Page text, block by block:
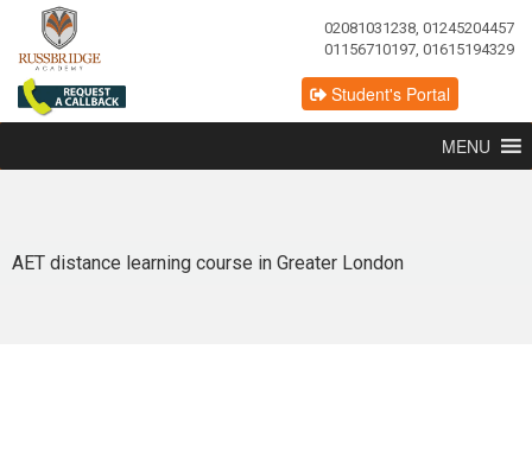
02081031238, 01245204457
01156710197, 01615194329
Student's Portal
MENU
AET distance learning course in Greater London